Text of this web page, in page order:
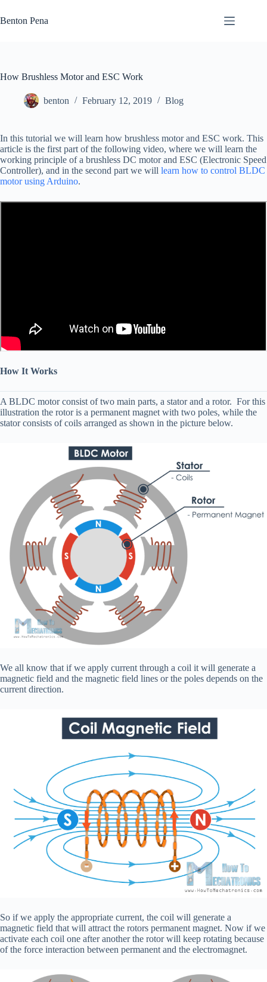
to
content
Benton Pena
How Brushless Motor and ESC Work
benton February 12, 2019 Blog
In this tutorial we will learn how brushless motor and ESC work. This
article is the first part of the following video, where we will learn the
working principle of a brushless DC motor and ESC (Electronic Speed
Controller), and in the second part we will learn how to control BLDC
motor using Arduino.
How It Works
A BLDC motor consist of two main parts, a stator and a rotor. For this
illustration the rotor is a permanent magnet with two poles, while the
stator consists of coils arranged as shown in the picture below.
We all know that if we apply current through a coil it will generate a
magnetic field and the magnetic field lines or the poles depends on the
current direction.
So if we apply the appropriate current, the coil will generate a
magnetic field that will attract the rotors permanent magnet. Now if we
activate each coil one after another the rotor will keep rotating because
of the force interaction between permanent and the electromagnet.